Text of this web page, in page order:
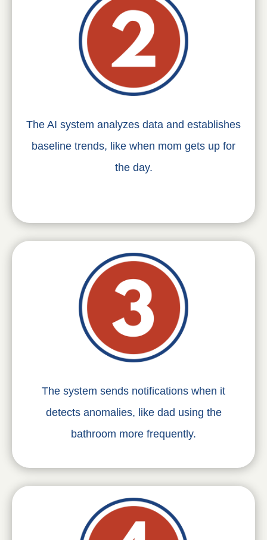
The AI system analyzes data and establishes
baseline trends, like when mom gets up for
the day.
The system sends notifications when it
detects anomalies, like dad using the
bathroom more frequently.